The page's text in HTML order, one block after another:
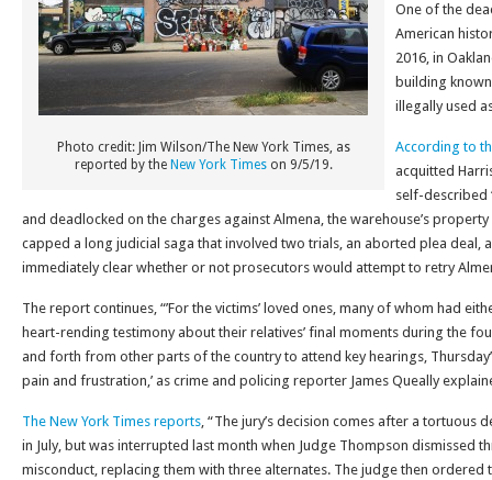
Photo credit: Jim Wilson/The New York Times, as
reported by the New York Times on 9/5/19.
One of the
American
2016, in
building
illegally used
According to
acquitted
self-described
and deadlocked on the charges against Almena, the warehouse’s property
capped a long judicial saga that involved two trials, an aborted plea deal,
immediately clear whether or not prosecutors would attempt to retry
The report continues, “’For the victims’ loved ones, many of whom had
heart-rending testimony about their relatives’ final moments during the
and forth from other parts of the country to attend key hearings,
pain and frustration,’ as crime and policing reporter James Queally
The New York Times reports, “The jury’s decision comes after a tortuous
in July, but was interrupted last month when Judge Thompson dismissed
misconduct, replacing them with three alternates. The judge then